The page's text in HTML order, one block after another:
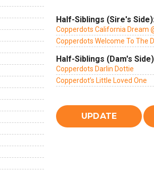
Half-Siblings (Sire's
Copperdots California Dream
Copperdots Welcome To The
Half-Siblings (Dam's
Copperdots Darlin Dottie
Copperdot’s Little Loved One